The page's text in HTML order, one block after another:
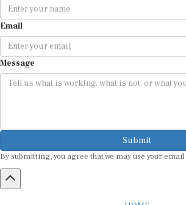
Email
Message
Submit
By submitting, you agree that we may use your email